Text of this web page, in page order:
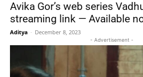
Avika Gor’s web series
streaming link — Available
Aditya - December 8, 2023
- Advertisement -